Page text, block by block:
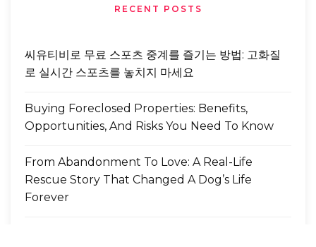
RECENT POSTS
씨유티비로 무료 스포츠 중계를 즐기는 방법: 고화질
로 실시간 스포츠를 놓치지 마세요
Buying Foreclosed Properties: Benefits,
Opportunities, And Risks You Need To Know
From Abandonment To Love: A Real-Life
Rescue Story That Changed A Dog’s Life
Forever